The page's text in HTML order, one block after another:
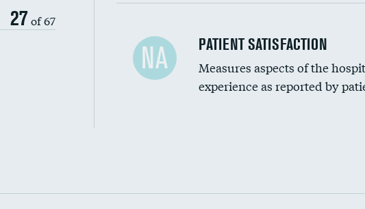
27 of 67
In-hospital mortality
30-day mortality
NA PATIENT SATISFACTION
Measures aspects of the
experience as reported by
Communication with doctors